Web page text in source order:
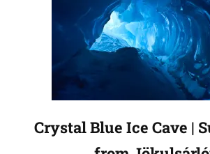
Crystal Blue Ice Cave |